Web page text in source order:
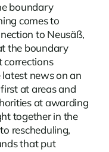
boundary
comes to
to Neusäß,
the boundary
corrections
latest newson an
at areas and
at awarding
together in the
rescheduling,
that put